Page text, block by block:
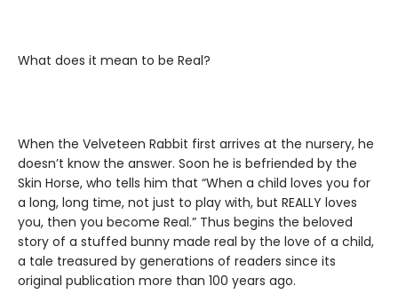
What does it mean to be Real?
When the Velveteen Rabbit first arrives at the nursery, he
doesn’t know the answer. Soon he is befriended by the
Skin Horse, who tells him that “When a child loves you for
a long, long time, not just to play with, but REALLY loves
you, then you become Real.” Thus begins the beloved
story of a stuffed bunny made real by the love of a child,
a tale treasured by generations of readers since its
original publication more than 100 years ago.